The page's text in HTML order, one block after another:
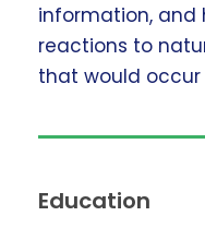
information, and
reactions to
that would
Education